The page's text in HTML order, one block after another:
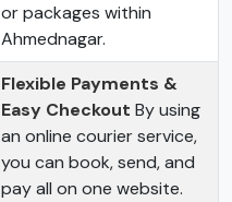
or packages within
Ahmednagar.
Flexible Payments &
Easy Checkout By using
an online courier service,
you can book, send, and
pay all on one website.